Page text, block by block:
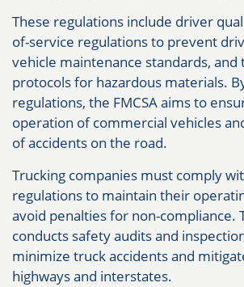
These regulations include driver
of-service regulations to prevent
vehicle maintenance standards,
protocols for hazardous materials.
regulations, the FMCSA aims to
operation of commercial vehicles
of accidents on the road.
Trucking companies must comply
regulations to maintain their
avoid penalties for non-compliance.
conducts safety audits and
minimize truck accidents and
highways and interstates.